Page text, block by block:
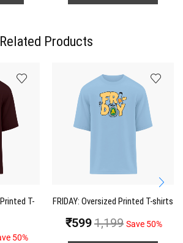
Related Products
T-
50%
FRIDAY: Oversized Printed T-shirts
₹5991,199 Save 50%